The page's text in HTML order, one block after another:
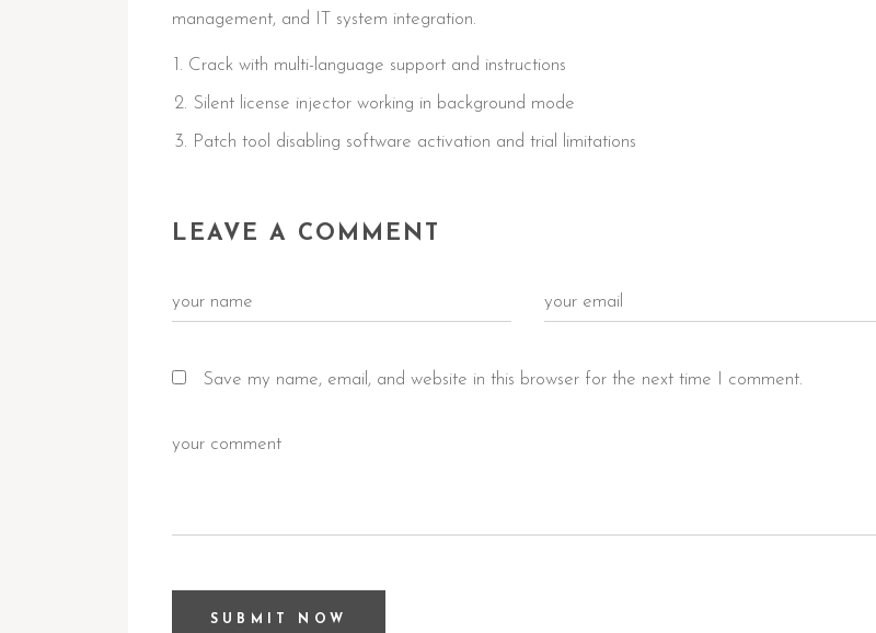
management, and IT system integration.
Crack with multi-language support and instructions
Silent license injector working in background mode
Patch tool disabling software activation and trial limitations
LEAVE A COMMENT
Save my name, email, and website in this browser for the next time I comment.